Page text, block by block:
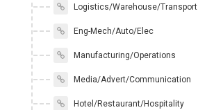
Logistics/Warehouse/Transport
Eng-Mech/Auto/Elec
Manufacturing/Operations
Media/Advert/Communication
Hotel/Restaurant/Hospitality